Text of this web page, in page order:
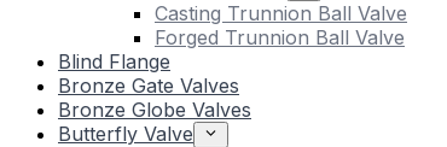
Casting Trunnion Ball Valve
Forged Trunnion Ball Valve
Blind Flange
Bronze Gate Valves
Bronze Globe Valves
Butterfly Valve